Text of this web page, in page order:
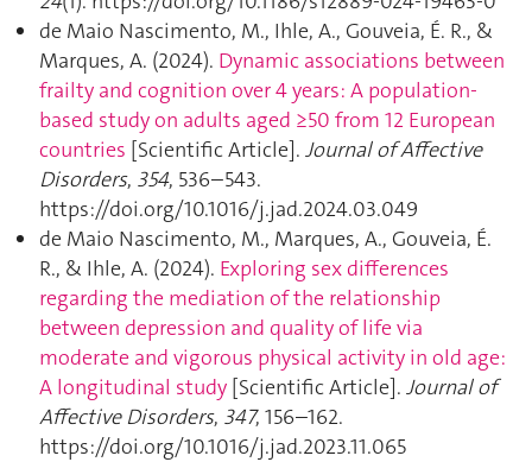
de Maio Nascimento, M., Ihle, A., Gouveia, É. R., &
Marques, A. (2024). Dynamic associations between
frailty and cognition over 4 years: A population-
based study on adults aged ≥50 from 12 European
countries [Scientific Article]. Journal of Affective
Disorders, 354, 536–543.
https://doi.org/10.1016/j.jad.2024.03.049
de Maio Nascimento, M., Marques, A., Gouveia, É.
R., & Ihle, A. (2024). Exploring sex differences
regarding the mediation of the relationship
between depression and quality of life via
moderate and vigorous physical activity in old age:
A longitudinal study [Scientific Article]. Journal of
Affective Disorders, 347, 156–162.
https://doi.org/10.1016/j.jad.2023.11.065